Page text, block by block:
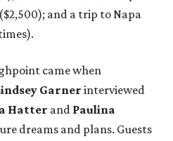
and a trip to Napa
came when
Garner interviewed
Hatter and Paulina
dreams and plans. Guests